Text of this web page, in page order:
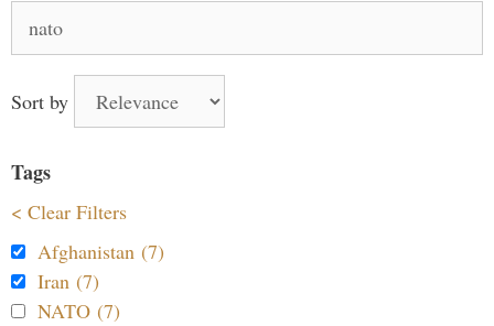
for:
Sort by
Tags
< Clear Filters
Afghanistan (7)
Iran (7)
NATO (7)